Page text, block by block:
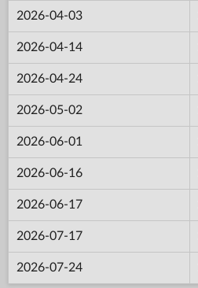
2026-04-03
2026-04-14
2026-04-24
2026-05-02
2026-06-01
2026-06-16
2026-06-17
2026-07-17
2026-07-24